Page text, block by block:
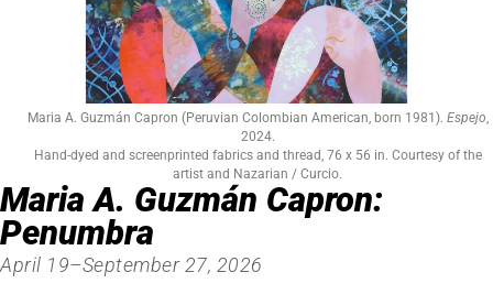
Maria A. Guzmán Capron:
Penumbra
April 19–September 27, 2026
Maria A. Guzmán Capron (Peruvian Colombian American, born 1981). Espejo,
2024.
Hand-dyed and screenprinted fabrics and thread, 76 x 56 in. Courtesy of the
artist and Nazarian / Curcio.